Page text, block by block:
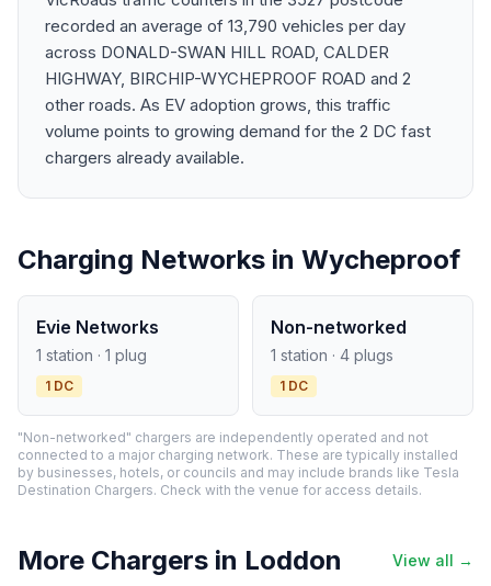
recorded an average of 13,790 vehicles per day
across DONALD-SWAN HILL ROAD, CALDER
HIGHWAY, BIRCHIP-WYCHEPROOF ROAD and 2
other roads. As EV adoption grows, this traffic
volume points to growing demand for the 2 DC fast
chargers already available.
Charging Networks in Wycheproof
Evie Networks
1 station · 1 plug
1 DC
Non-networked
1 station · 4 plugs
1 DC
"Non-networked" chargers are independently operated and not
connected to a major charging network. These are typically installed
by businesses, hotels, or councils and may include brands like Tesla
Destination Chargers. Check with the venue for access details.
More Chargers in Loddon
View all →